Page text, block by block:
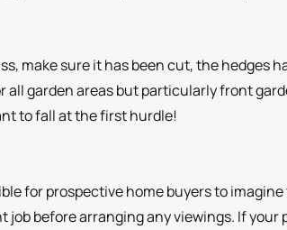
make sure it has been cut, the hedges
all garden areas but particularly front
to fall at the first hurdle!
for prospective home buyers to
before arranging any viewings. If your